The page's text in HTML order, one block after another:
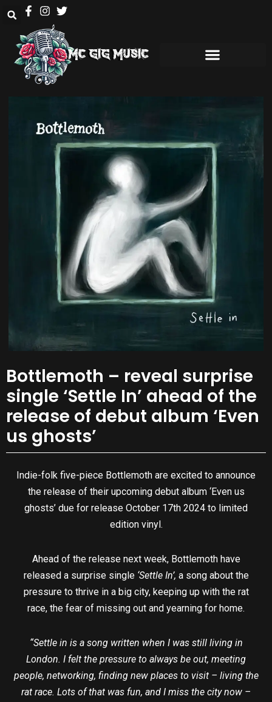
Bottlemoth – reveal surprise
single ‘Settle In’ ahead of the
release of debut album ‘Even
us ghosts’
Indie-folk five-piece Bottlemoth are excited to announce
the release of their upcoming debut album ‘Even us
ghosts’ due for release October 17th 2024 to limited
edition vinyl.
Ahead of the release next week, Bottlemoth have
released a surprise single ‘Settle In’, a song about the
pressure to thrive in a big city, keeping up with the rat
race, the fear of missing out and yearning for home.
“Settle in is a song written when I was still living in
London. I felt the pressure to always be out, meeting
people, networking, finding new places to visit – living the
rat race. Lots of that was fun, and I miss the city now –